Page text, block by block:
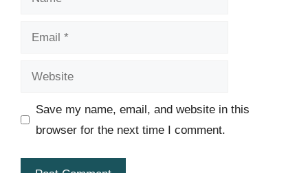
Email
Website
Save my name, email, and website in this
browser for the next time I comment.